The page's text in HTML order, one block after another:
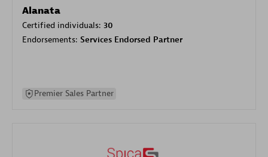
Alanata
Certified individuals: 30
Endorsements: Services Endorsed Partner
Premier Sales Partner